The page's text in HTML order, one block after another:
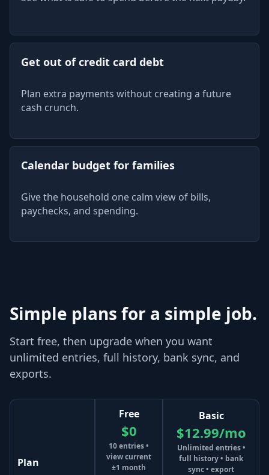
Get out of credit card debt
Plan extra payments without creating a future
cash crunch.
Calendar budget for families
Give the household one calm view of bills,
paychecks, and spending.
Simple plans for a simple job.
Start free, then upgrade when you want
unlimited entries, full history, bank sync, and
exports.
Plan
Free
$0
10 entries •
view current
±1 month
Basic
$12.99/mo
Unlimited entries •
full history • bank
sync • export